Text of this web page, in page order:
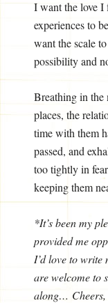
I want the love I
experiences to
want the scale
possibility and
Breathing in the
places, the
time with them
passed, and
too tightly in
keeping them
*It’s been my
provided me
I’d love to write
are welcome to
along…